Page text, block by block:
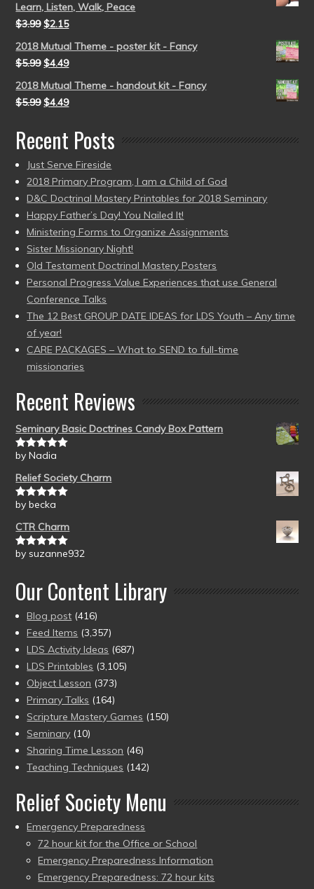
Learn, Listen, Walk, Peace
$3.99 $2.15
2018 Mutual Theme - poster kit - Fancy
$5.99 $4.49
2018 Mutual Theme - handout kit - Fancy
$5.99 $4.49
Recent Posts
Just Serve Fireside
2018 Primary Program, I am a Child of God
D&C Doctrinal Mastery Printables for 2018 Seminary
Happy Father’s Day! You Nailed It!
Ministering Forms to Organize Assignments
Sister Missionary Night!
Old Testament Doctrinal Mastery Posters
Personal Progress Value Experiences that use General
Conference Talks
The 12 Best GROUP DATE IDEAS for LDS Youth – Any time
of year!
CARE PACKAGES – What to SEND to full-time
missionaries
Recent Reviews
Seminary Basic Doctrines Candy Box Pattern
Rated5out
by Nadia
Relief Society Charm
Rated5out
by becka
CTR Charm
Rated5out
by suzanne932
Our Content Library
Blog post (416)
Feed Items (3,357)
LDS Activity Ideas (687)
LDS Printables (3,105)
Object Lesson (373)
Primary Talks (164)
Scripture Mastery Games (150)
Seminary (10)
Sharing Time Lesson (46)
Teaching Techniques (142)
Relief Society Menu
Emergency Preparedness
72 hour kit for the Office or School
Emergency Preparedness Information
Emergency Preparedness: 72 hour kits